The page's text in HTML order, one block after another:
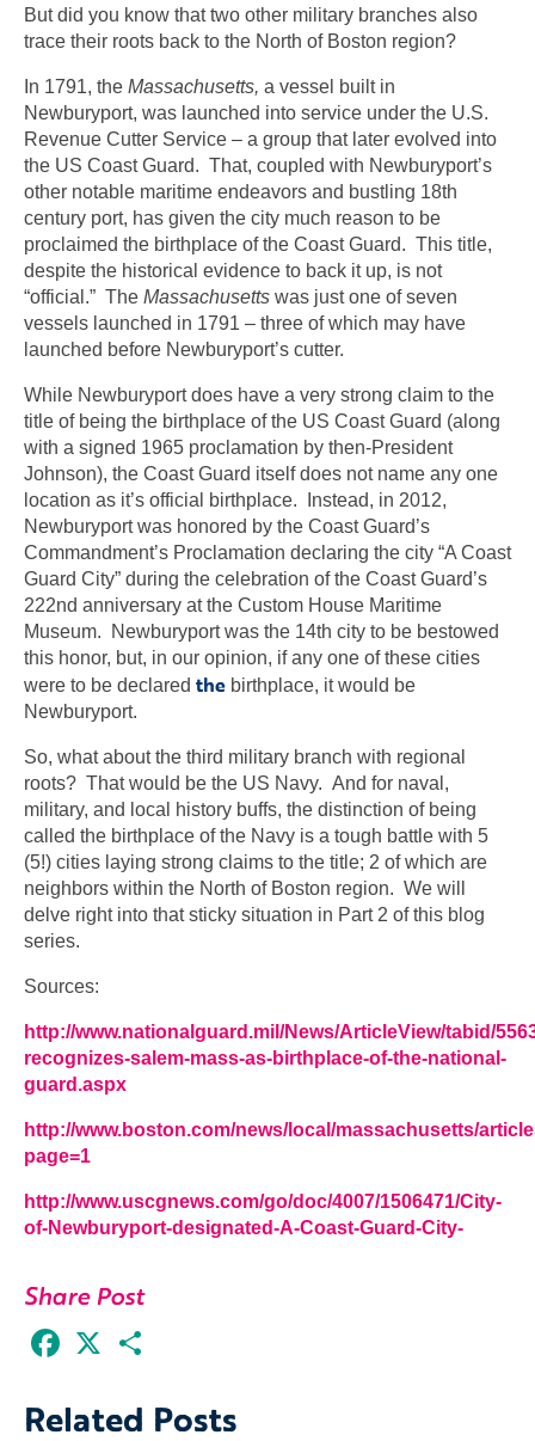
But did you know that two other military branches also
trace their roots back to the North of Boston region?
In 1791, the Massachusetts, a vessel built in
Newburyport, was launched into service under the U.S.
Revenue Cutter Service – a group that later evolved into
the US Coast Guard. That, coupled with Newburyport’s
other notable maritime endeavors and bustling 18th
century port, has given the city much reason to be
proclaimed the birthplace of the Coast Guard. This title,
despite the historical evidence to back it up, is not
“official.” The Massachusetts was just one of seven
vessels launched in 1791 – three of which may have
launched before Newburyport’s cutter.
While Newburyport does have a very strong claim to the
title of being the birthplace of the US Coast Guard (along
with a signed 1965 proclamation by then-President
Johnson), the Coast Guard itself does not name any one
location as it’s official birthplace. Instead, in 2012,
Newburyport was honored by the Coast Guard’s
Commandment’s Proclamation declaring the city “A Coast
Guard City” during the celebration of the Coast Guard’s
222nd anniversary at the Custom House Maritime
Museum. Newburyport was the 14th city to be bestowed
this honor, but, in our opinion, if any one of these cities
were to be declared the birthplace, it would be
Newburyport.
So, what about the third military branch with regional
roots? That would be the US Navy. And for naval,
military, and local history buffs, the distinction of being
called the birthplace of the Navy is a tough battle with 5
(5!) cities laying strong claims to the title; 2 of which are
neighbors within the North of Boston region. We will
delve right into that sticky situation in Part 2 of this blog
series.
Sources:
http://www.nationalguard.mil/News/ArticleView/tabid/
recognizes-salem-mass-as-birthplace-of-the-national-
guard.aspx
http://www.boston.com/news/local/massachusetts/
page=1
http://www.uscgnews.com/go/doc/4007/1506471/City-
of-Newburyport-designated-A-Coast-Guard-City-
Share Post
Facebook
Related Posts